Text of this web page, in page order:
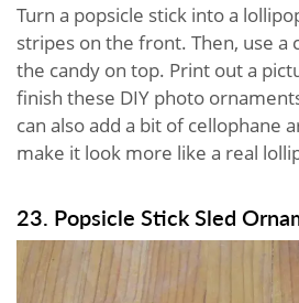
Turn a popsicle stick into a
stripes on the front. Then, use a
the candy on top. Print out a
finish these DIY photo
can also add a bit of cellophane
make it look more like a real
23. Popsicle Stick Sled